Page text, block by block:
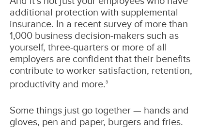
additional protection with supplemental
insurance. In a recent survey of more than
1,000 business decision-makers such as
yourself, three-quarters or more of all
employers are confident that their benefits
contribute to worker satisfaction, retention,
productivity and more.3
Some things just go together — hands and
gloves, pen and paper, burgers and fries.